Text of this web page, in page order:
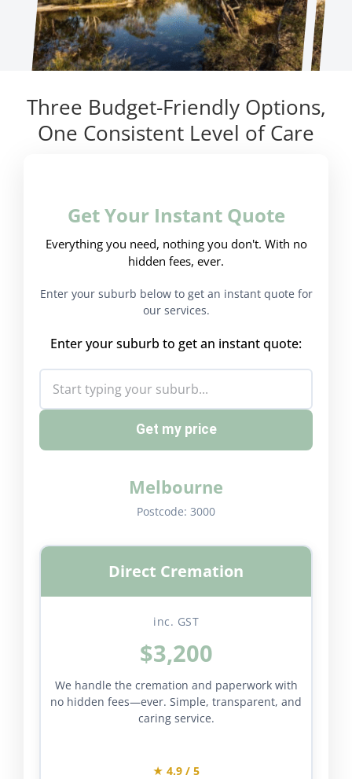
Three Budget-Friendly Options,
One Consistent Level of Care
Get Your Instant Quote
Everything you need, nothing you don't. With no
hidden fees, ever.
Enter your suburb below to get an instant quote for
our services.
Enter your suburb to get an instant quote:
Get my price
Melbourne
Postcode: 3000
Direct Cremation
inc. GST
$3,200
We handle the cremation and paperwork with
no hidden fees—ever. Simple, transparent, and
caring service.
★ 4.9 / 5